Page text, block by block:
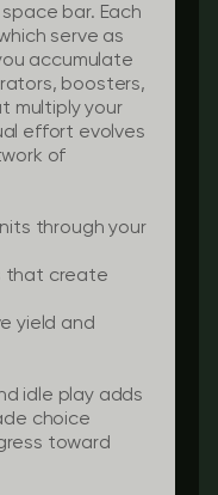
bar. Each
serve as
accumulate
boosters,
multiply your
effort evolves
of
through your
that create
yield and
idle play adds
choice
toward